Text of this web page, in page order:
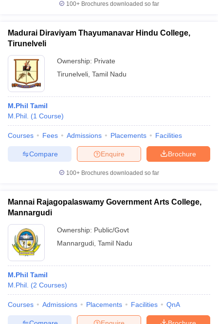
100+ Brochures downloaded so far
Madurai Diraviyam Thayumanavar Hindu College,
Tirunelveli
Ownership: Private
Tirunelveli Tamil Nadu
M.Phil Tamil
M.Phil. (1 Course)
Courses Fees Admissions Placements Facilities
Brochure
Enquire
Compare
100+ Brochures downloaded so far
Mannai Rajagopalaswamy Government Arts College,
Mannargudi
Ownership: Public/Govt
Mannargudi Tamil Nadu
M.Phil Tamil
M.Phil. (2 Courses)
Courses Admissions Placements Facilities QnA